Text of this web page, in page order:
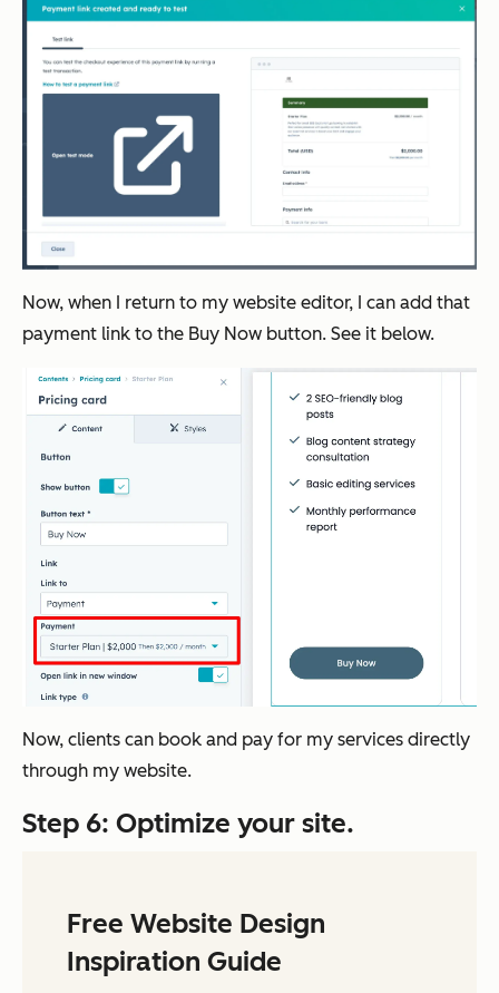
Now, when I return to my website editor, I can add that
payment link to the Buy Now button. See it below.
Now, clients can book and pay for my services directly
through my website.
Step 6: Optimize your site.
Free Website Design
Inspiration Guide